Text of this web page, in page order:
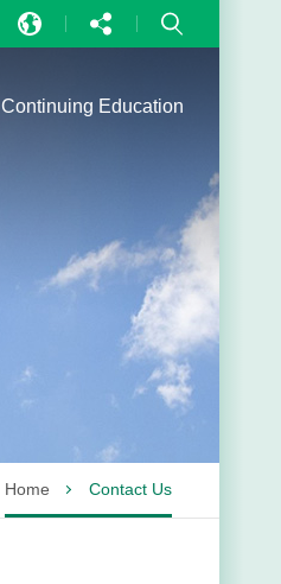
中文
Continuing Education
Home Contact Us